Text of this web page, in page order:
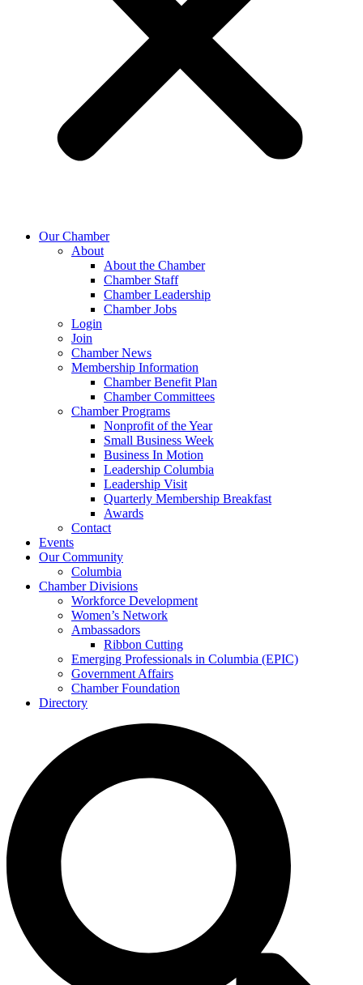
Our Chamber
About
About the Chamber
Chamber Staff
Chamber Leadership
Chamber Jobs
Login
Join
Chamber News
Membership Information
Chamber Benefit Plan
Chamber Committees
Chamber Programs
Nonprofit of the Year
Small Business Week
Business In Motion
Leadership Columbia
Leadership Visit
Quarterly Membership Breakfast
Awards
Contact
Events
Our Community
Columbia
Chamber Divisions
Workforce Development
Women’s Network
Ambassadors
Ribbon Cutting
Emerging Professionals in Columbia (EPIC)
Government Affairs
Chamber Foundation
Directory